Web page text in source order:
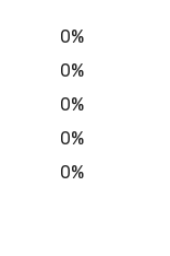
0%
0%
0%
0%
0%